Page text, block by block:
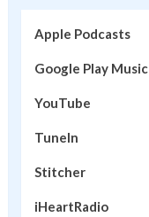
Apple Podcasts
Google Play Music
YouTube
TuneIn
Stitcher
iHeartRadio